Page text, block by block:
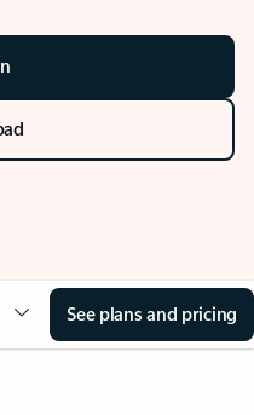
See plans and pricing